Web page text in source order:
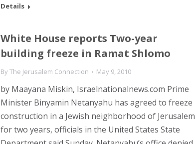
Details
White House reports Two-year
building freeze in Ramat Shlomo
ByThe Jerusalem Connection May 9, 2010
by Maayana Miskin, Israelnationalnews.com Prime
Minister Binyamin Netanyahu has agreed to freeze
construction in a Jewish neighborhood of Jerusalem
for two years, officials in the United States State